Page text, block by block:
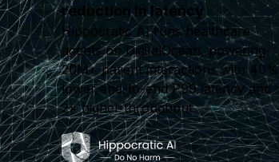
reduction in latency
Hippocratic AI runs healthcare
agents on DigitalOcean, powering
20M+ patient interactions with 40%
lower end-to-end P99 latency and
2× higher throughput.